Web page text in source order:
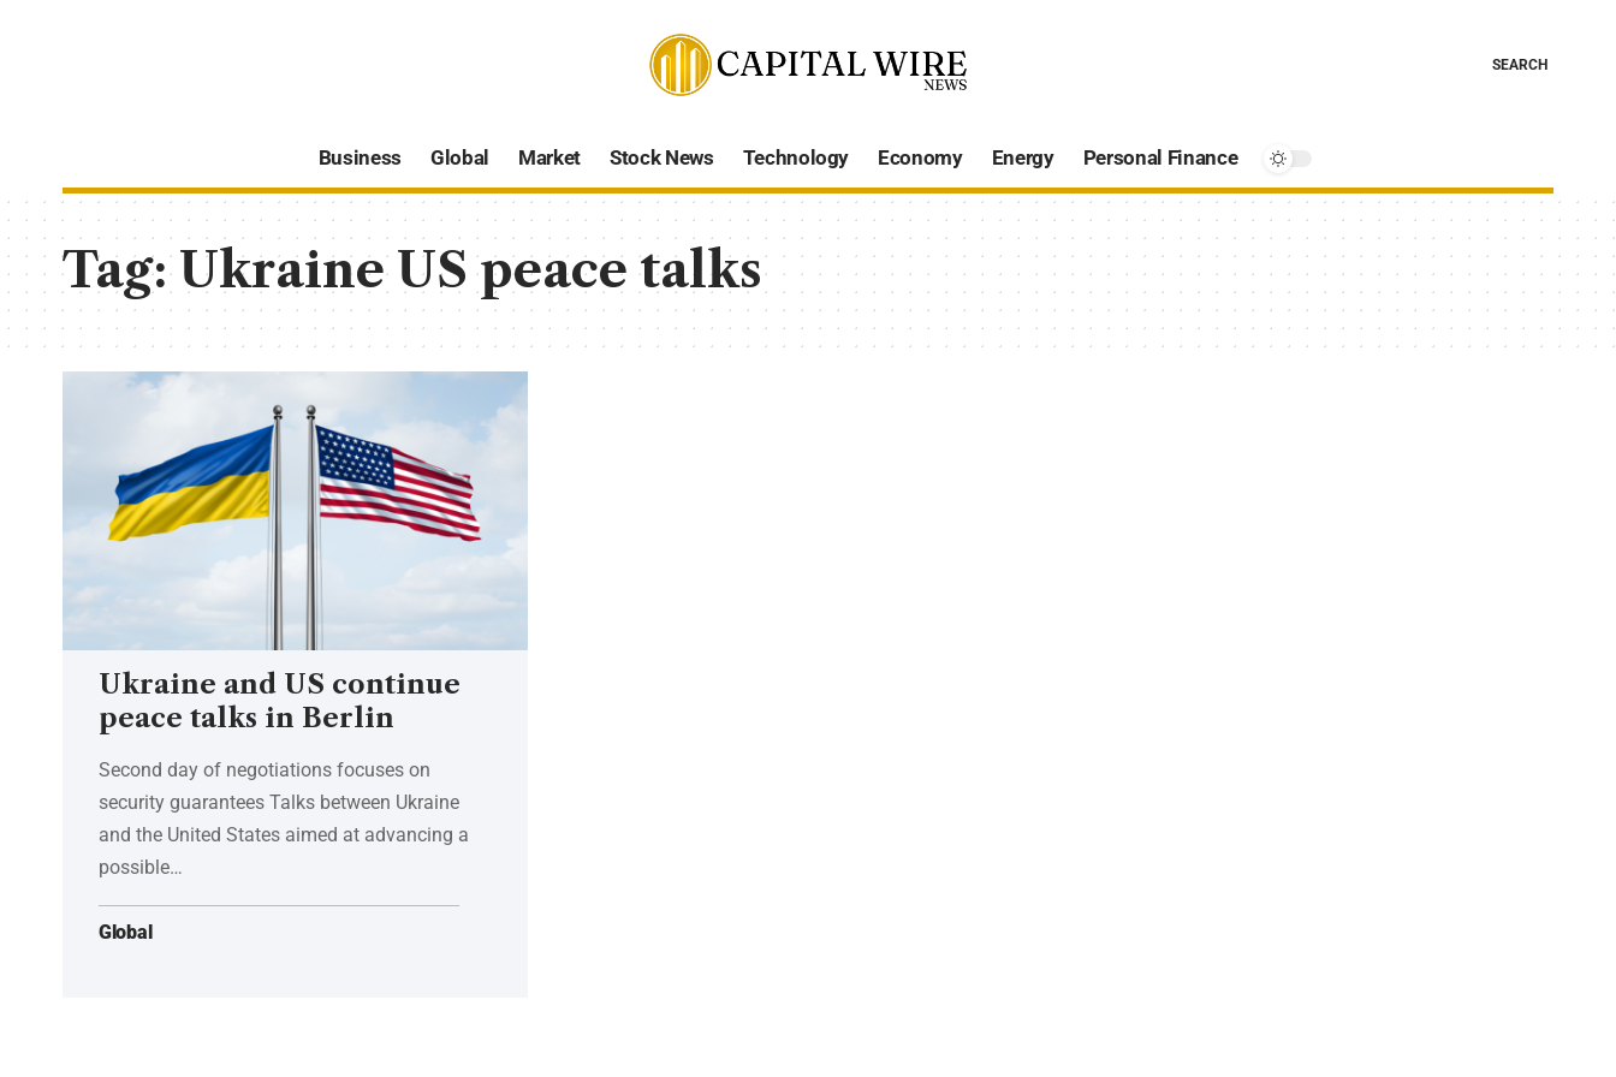
SEARCH
Business Global Market Stock News Technology Economy Energy Personal Finance
Tag:Ukraine US peace talks
Ukraine and US continue
peace talks in Berlin
Second day of negotiations focuses on
security guarantees Talks between Ukraine
and the United States aimed at advancing a
possible…
Global